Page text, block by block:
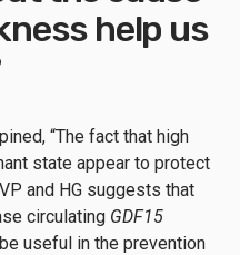
help us
“The fact that high
state appear to protect
and HG suggests that
circulating GDF15
useful in the prevention